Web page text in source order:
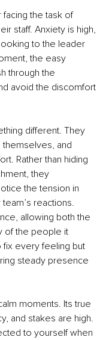
the task of
staff. Anxiety is high,
to the leader
the easy
through the
avoid the discomfort
different. They
and
Rather than hiding
they
the tension in
reactions.
allowing both the
of the people it
every feeling but
steady presence
moments. Its true
and stakes are high.
to yourself when